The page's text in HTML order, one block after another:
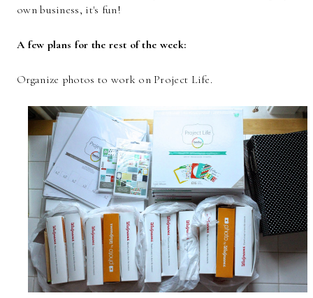
own business, it's fun!
A few plans for the rest of the week:
Organize photos to work on Project Life.